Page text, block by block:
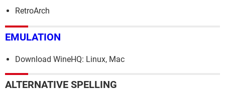
RetroArch
EMULATION
Download WineHQ: Linux, Mac
ALTERNATIVE SPELLING